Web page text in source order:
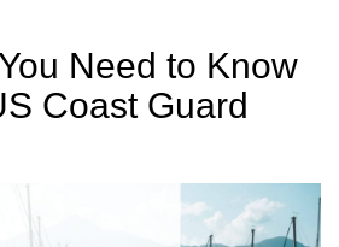
Need to Know
Coast Guard